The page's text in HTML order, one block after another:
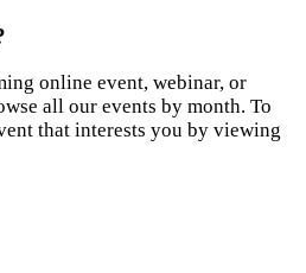
online event, webinar, or
all our events by month. To
that interests you by viewing